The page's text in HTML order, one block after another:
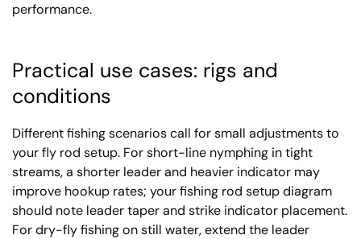
performance.
Practical use cases: rigs and
conditions
Different fishing scenarios call for small adjustments to
your fly rod setup. For short-line nymphing in tight
streams, a shorter leader and heavier indicator may
improve hookup rates; your fishing rod setup diagram
should note leader taper and strike indicator placement.
For dry-fly fishing on still water, extend the leader